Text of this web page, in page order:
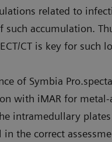
related to
such accumulation.
CT is key for such
of Symbia
with iMAR for
intramedullary plates
the correct